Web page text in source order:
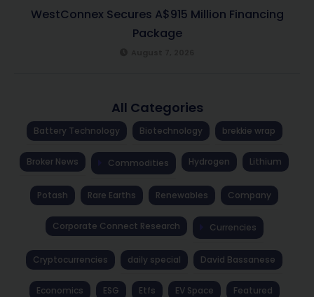
WestConnex Secures A$915 Million Financing
Package
All Categories
Battery Technology Biotechnology brekkie wrap
Broker News Commodities Hydrogen Lithium
Potash Rare Earths Renewables Company
Corporate Connect Research Currencies
Cryptocurrencies daily special David Bassanese
Economics ESG Etfs EV Space Featured